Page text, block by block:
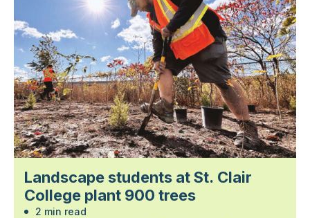
Landscape students at St. Clair
College plant 900 trees
2 min read